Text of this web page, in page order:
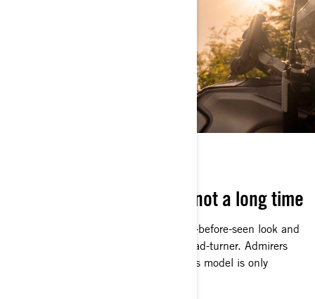
It’s here for a good time, not a long time
Arriving in style with a high-end, never-before-seen look and
distinct coloring, the Apex is a true head-turner. Admirers
had better get a good look because this model is only